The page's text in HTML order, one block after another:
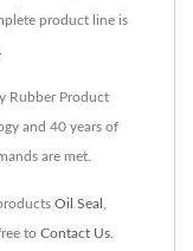
product line is
Rubber Product
and 40 years of
are met.
Oil Seal
to Contact Us